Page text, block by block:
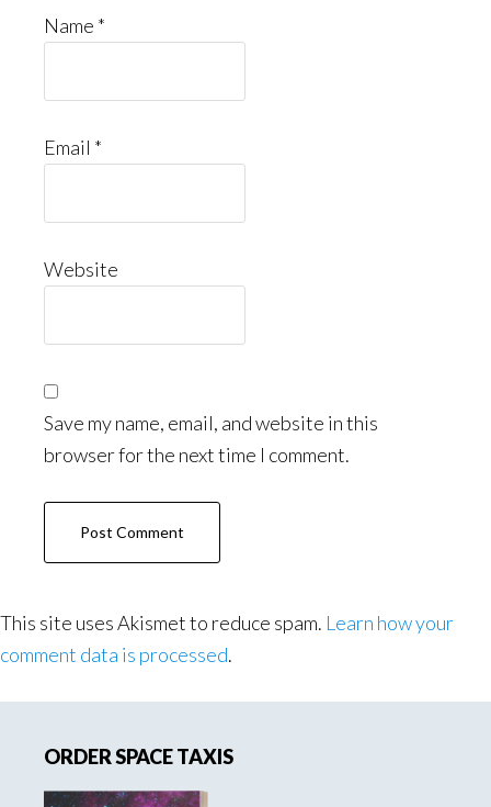
Name *
Email *
Website
Save my name, email, and website in this
browser for the next time I comment.
This site uses Akismet to reduce spam. Learn how your
comment data is processed.
Sidebar
ORDER SPACE TAXIS